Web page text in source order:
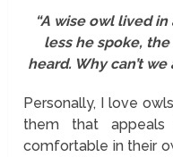
“A wise owl lived
less he spoke,
heard. Why can’t
Personally, I love
them that
comfortable in their